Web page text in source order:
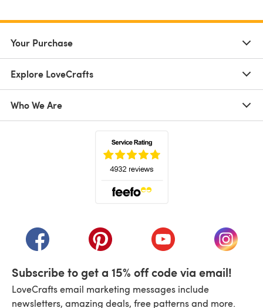
Your Purchase
Explore LoveCrafts
Who We Are
(opens in a new tab)(opens in a new tab)(opens in a new tab)
(opens
Subscribe to get a 15% off code via email!
LoveCrafts email marketing messages include
newsletters, amazing deals, free patterns and more.